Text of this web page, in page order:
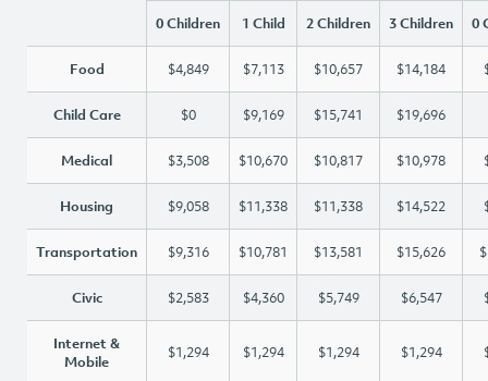
0 Children 1 Child 2 Children 3 Children 0
Food $4,849 $7,113 $10,657 $14,184
Child Care $0 $9,169 $15,741 $19,696
Medical $3,508 $10,670 $10,817 $10,978
Housing $9,058 $11,338 $11,338 $14,522
Transportation $9,316 $10,781 $13,581 $15,626
Civic $2,583 $4,360 $5,749 $6,547
Internet &
Mobile
$1,294 $1,294 $1,294 $1,294